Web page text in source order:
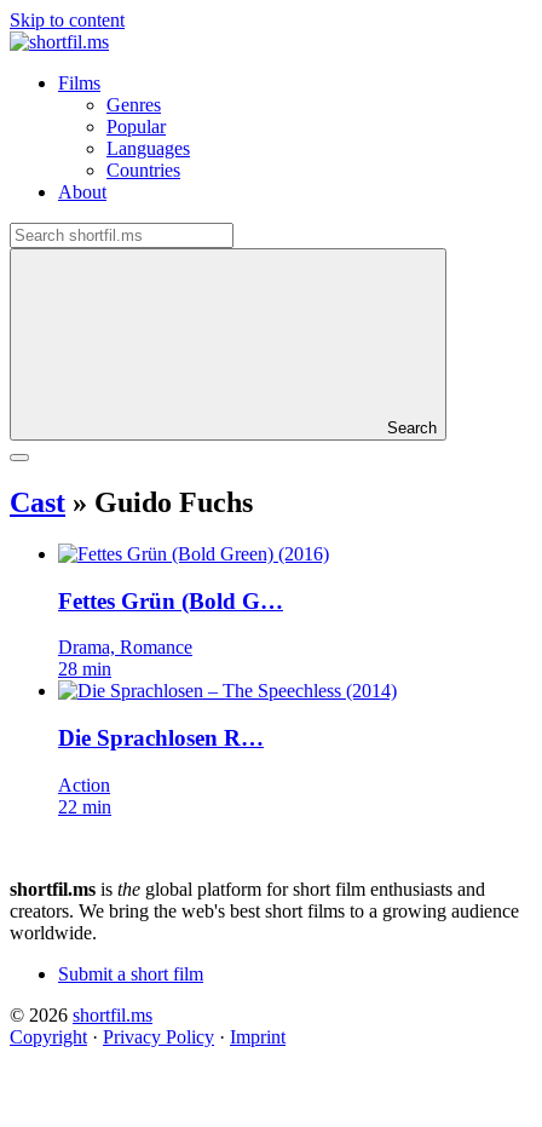
Skip to content
Films
Genres
Popular
Languages
Countries
About
Search
Cast » Guido Fuchs
Fettes Grün (Bold G…
Drama, Romance
28 min
Die Sprachlosen R…
Action
22 min
shortfil.ms is the global platform for short film enthusiasts and
creators. We bring the web's best short films to a growing audience
worldwide.
Submit a short film
© 2026 shortfil.ms
Copyright · Privacy Policy · Imprint